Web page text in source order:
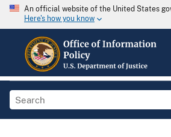
An official website of the United States
Here's how you know